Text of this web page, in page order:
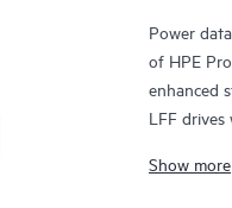
Power
of HPE
enhanced
LFF drives
DL340e
Show more